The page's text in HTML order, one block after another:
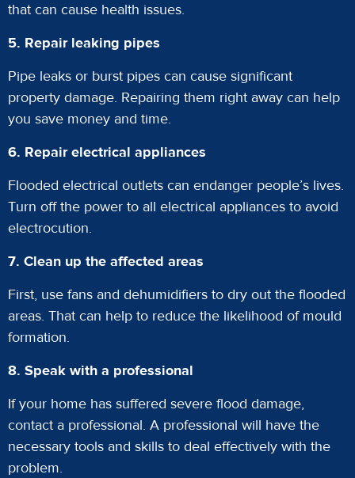
that can cause health issues.
5. Repair leaking pipes
Pipe leaks or burst pipes can cause significant
property damage. Repairing them right away can help
you save money and time.
6. Repair electrical appliances
Flooded electrical outlets can endanger people’s lives.
Turn off the power to all electrical appliances to avoid
electrocution.
7. Clean up the affected areas
First, use fans and dehumidifiers to dry out the flooded
areas. That can help to reduce the likelihood of mould
formation.
8. Speak with a professional
If your home has suffered severe flood damage,
contact a professional. A professional will have the
necessary tools and skills to deal effectively with the
problem.